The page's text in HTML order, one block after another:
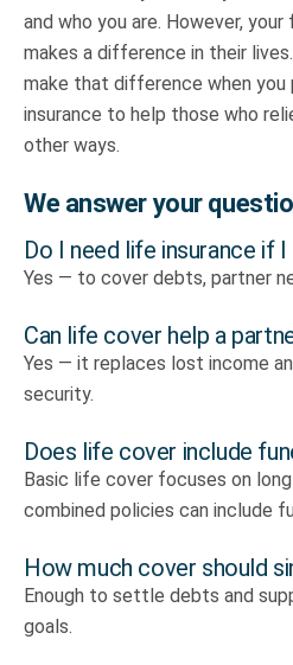
and who you are. However,
makes a difference in their
make that difference when you
insurance to help those who
other ways.
We answer your
Do I need life insurance if I
Yes — to cover debts, partner
Can life cover help a
Yes — it replaces lost income
security.
Does life cover include
Basic life cover focuses on
combined policies can include
How much cover should
Enough to settle debts and
goals.